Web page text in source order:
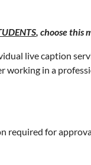
, choose this
live caption
in a
required for